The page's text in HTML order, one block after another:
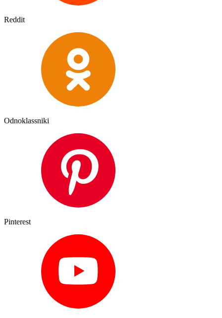
Reddit
Odnoklassniki
Pinterest